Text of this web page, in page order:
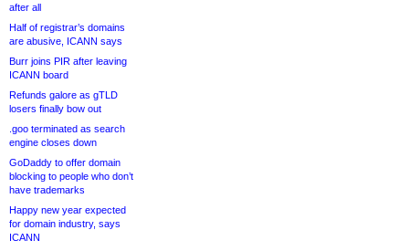
after all
Half of registrar’s domains
are abusive, ICANN says
Burr joins PIR after leaving
ICANN board
Refunds galore as gTLD
losers finally bow out
.goo terminated as search
engine closes down
GoDaddy to offer domain
blocking to people who don’t
have trademarks
Happy new year expected
for domain industry, says
ICANN